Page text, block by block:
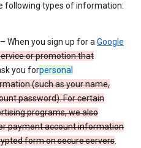
following types of information:
– When you sign up for aGoogle
or promotion that
you forpersonal
(such as your name,
password). For certain
programs, we also
payment account information
form on secure servers.